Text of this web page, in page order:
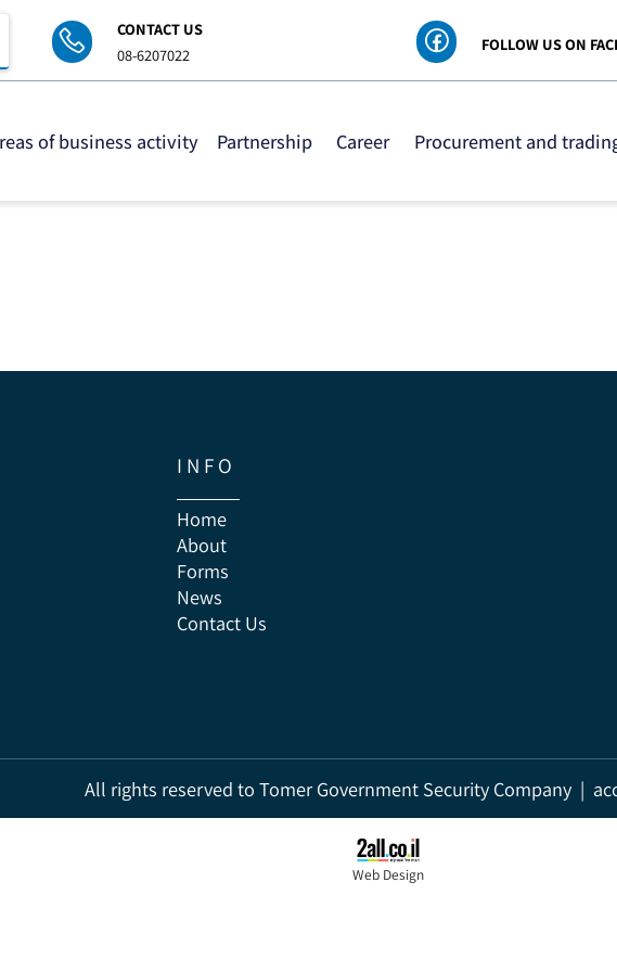
CONTACT US
08-6207022
FOLLOW US
Areas of business activity Partnership Career Procurement and
Home
About
Forms
News
All rights reserved to Tomer Government Security